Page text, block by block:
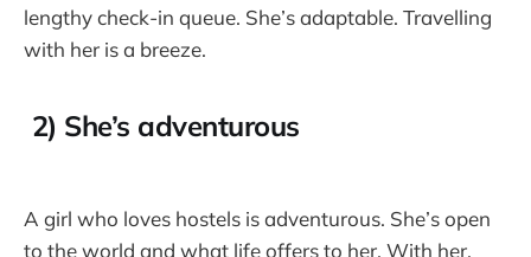
lengthy check-in queue. She’s adaptable. Travelling
with her is a breeze.
2) She’s adventurous
A girl who loves hostels is adventurous. She’s open
to the world and what life offers to her. With her,